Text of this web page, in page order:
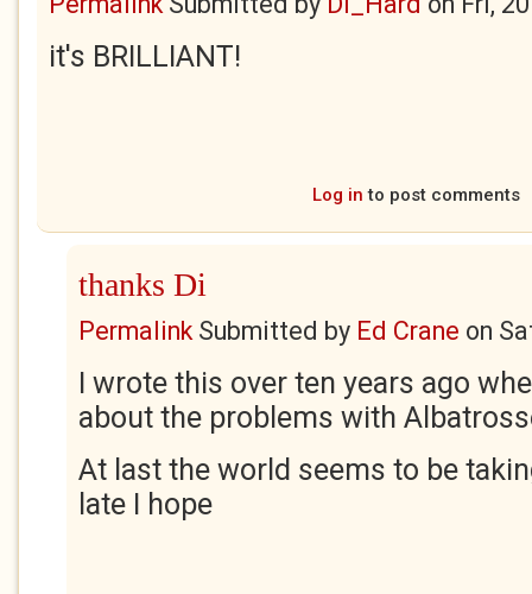
it's BRILLIANT!
Log in to post comments
thanks Di
PermalinkSubmitted by Ed Crane on
I wrote this over ten years ago
about the problems with
At last the world seems to be
late I hope